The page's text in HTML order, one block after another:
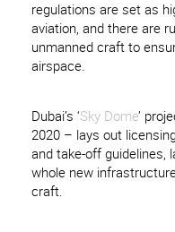
regulations are set as
aviation, and there are
unmanned craft to
airspace.
Dubai’s ‘Sky Dome’
2020 – lays out
and take-off guidelines,
whole new
craft.